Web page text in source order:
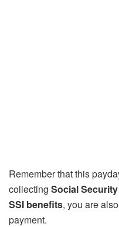
Remember that this
collecting Social Security
SSI benefits, you are
payment.